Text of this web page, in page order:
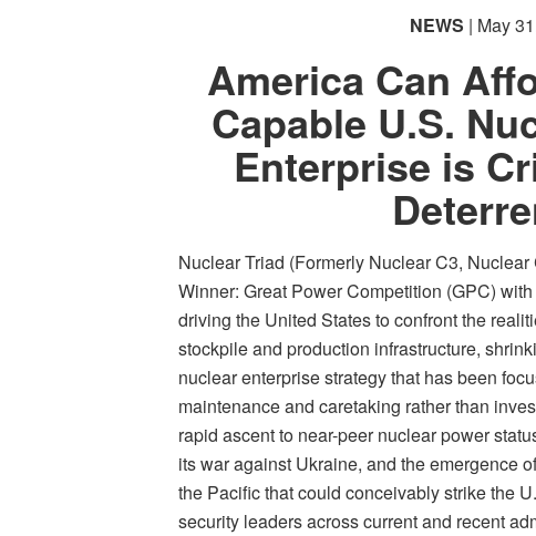
NEWS | May
America Can
Capable U.S.
Enterprise is
Nuclear Triad (Formerly Nuclear C3,
Winner: Great Power Competition (GPC)
driving the United States to confront the
stockpile and production infrastructure,
nuclear enterprise strategy that has been
maintenance and caretaking rather than
rapid ascent to near-peer nuclear power
its war against Ukraine, and the emergence
the Pacific that could conceivably strike the
security leaders across current and recent